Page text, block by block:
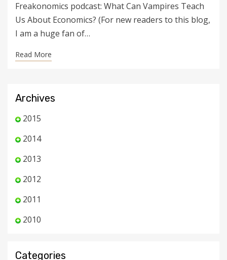
Freakonomics podcast: What Can Vampires Teach
Us About Economics? (For new readers to this blog,
I am a huge fan of…
Read More
Archives
2015
2014
2013
2012
2011
2010
Categories